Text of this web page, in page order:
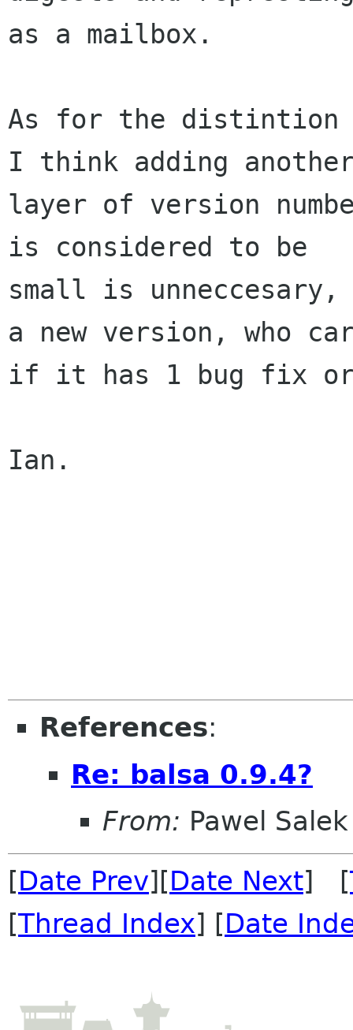
as a mailbox.
As for the distintion
I think adding
layer of version
is considered to be
small is
a new version, who
if it has 1 bug fix
Ian.
References:
Re: balsa 0.9.4?
From: Pawel Salek
[Date Prev][Date Next] [
[Thread Index] [Date